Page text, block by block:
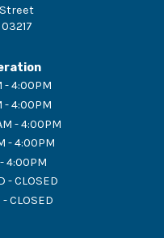
03217
- 4:00PM
- 4:00PM
- 4:00PM
- 4:00PM
4:00PM
- CLOSED
- CLOSED